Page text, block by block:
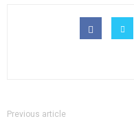
Previous article